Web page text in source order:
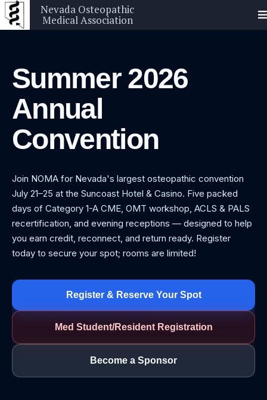
Nevada Osteopathic
Medical Association
Summer 2026
Annual
Convention
Join NOMA for Nevada's largest osteopathic convention
July 21–25 at the Suncoast Hotel & Casino. Five packed
days of Category 1-A CME, OMT workshop, ACLS & PALS
recertification, and evening receptions — designed to help
you earn credit, reconnect, and return ready. Register
today to secure your spot; rooms are limited!
Register & Reserve Your Spot
Med Student/Resident Registration
Become a Sponsor